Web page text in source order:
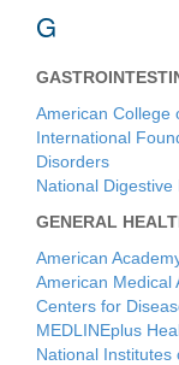
G
American College
International
Disorders
National
GENERAL
American
American Medical
Centers for
MEDLINEplus
National Institutes